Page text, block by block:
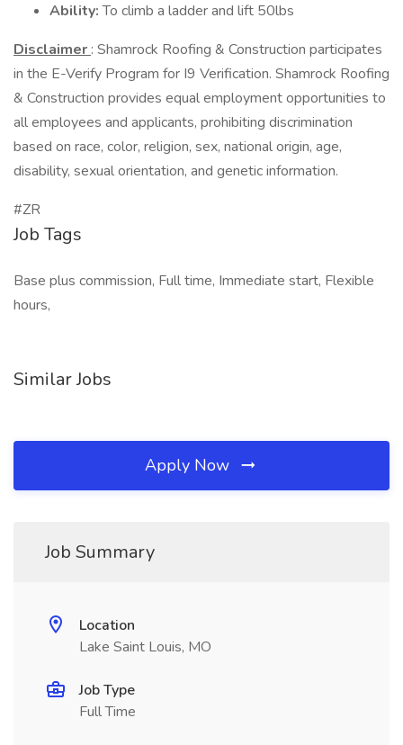
Ability:To climb a ladder and lift 50lbs
Disclaimer : Shamrock Roofing & Construction participates
in the E-Verify Program for I9 Verification. Shamrock Roofing
& Construction provides equal employment opportunities to
all employees and applicants, prohibiting discrimination
based on race, color, religion, sex, national origin, age,
disability, sexual orientation, and genetic information.
#ZR
Job Tags
Base plus commission, Full time, Immediate start, Flexible
hours,
Similar Jobs
Apply Now
Job Summary
Location
Lake Saint Louis, MO
Job Type
Full Time